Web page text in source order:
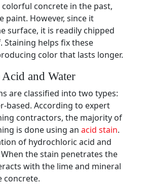
concrete in the past,
paint. However, since it
surface, it is readily chipped
Staining helps fix these
color that lasts longer.
and Water
are classified into two types:
based. According to expert
contractors, the majority of
is done using an acid stain.
of hydrochloric acid and
the stain penetrates the
with the lime and mineral
concrete.